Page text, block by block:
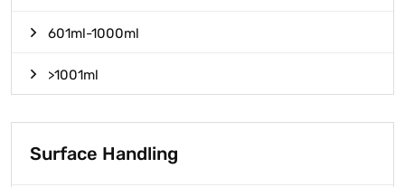
601ml-1000ml
>1001ml
Surface Handling